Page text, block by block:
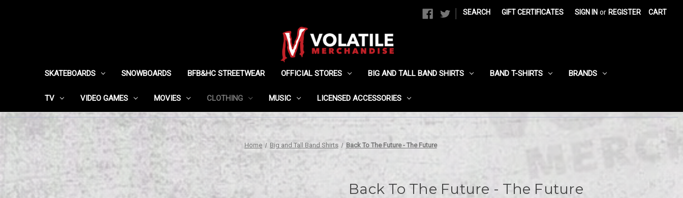
SEARCH GIFT CERTIFICATES SIGN IN or REGISTER CART
SKATEBOARDS SNOWBOARDS BFB&HC STREETWEAR OFFICIAL STORES BIG AND TALL BAND SHIRTS BAND T-SHIRTS BRANDS
TV VIDEO GAMES MOVIES CLOTHING MUSIC LICENSED ACCESSORIES
Home Big and Tall Band Shirts Back To The Future - The Future
Back To The Future - The Future